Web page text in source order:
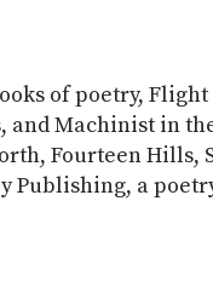
of poetry,
Machinist in
Fourteen Hills,
Publishing, a